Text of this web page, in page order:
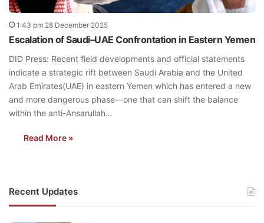
1:43 pm 28 December 2025
Escalation of Saudi–UAE Confrontation in Eastern Yemen
DID Press: Recent field developments and official statements
indicate a strategic rift between Saudi Arabia and the United
Arab Emirates(UAE) in eastern Yemen which has entered a new
and more dangerous phase—one that can shift the balance
within the anti-Ansarullah…
Read More »
Recent Updates